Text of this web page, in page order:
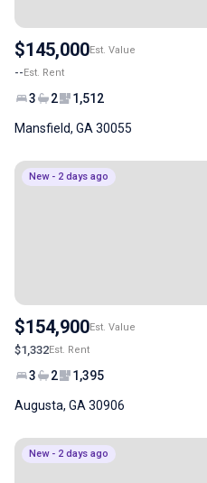
$145,000Est. Value
--Est. Rent
3 2 1,512
Mansfield, GA 30055
New - 2 days ago
$154,900Est. Value
$1,332Est. Rent
3 2 1,395
Augusta, GA 30906
New - 2 days ago